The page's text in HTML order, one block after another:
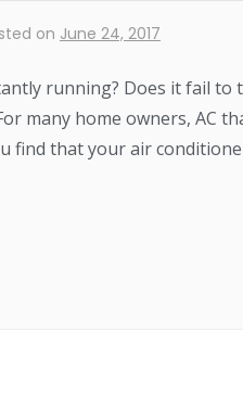
on June 24, 2017
running? Does it fail to
many home owners, AC
find that your air